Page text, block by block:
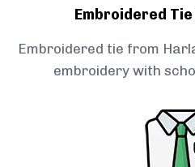
Embroidered
Embroidered tie from
embroidery with